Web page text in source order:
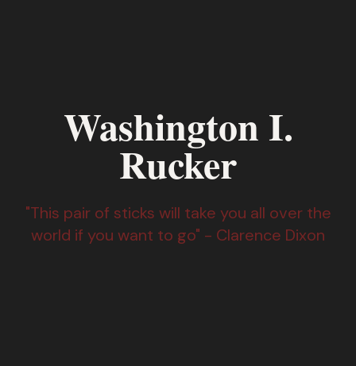
Washington I.
Rucker
"This pair of sticks will take you all over the
world if you want to go" - Clarence Dixon